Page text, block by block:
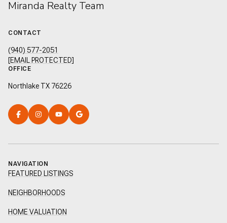
Miranda Realty Team
CONTACT
(940) 577-2051
[EMAIL PROTECTED]
OFFICE
Northlake TX 76226
NAVIGATION
FEATURED LISTINGS
NEIGHBORHOODS
HOME VALUATION